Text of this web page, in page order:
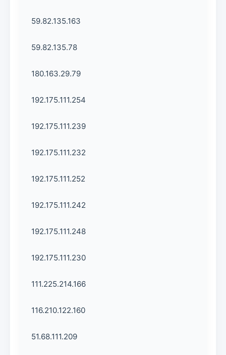
59.82.135.163
59.82.135.78
180.163.29.79
192.175.111.254
192.175.111.239
192.175.111.232
192.175.111.252
192.175.111.242
192.175.111.248
192.175.111.230
111.225.214.166
116.210.122.160
51.68.111.209